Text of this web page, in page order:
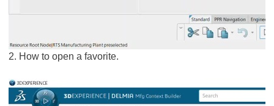
2. How to open a favorite.